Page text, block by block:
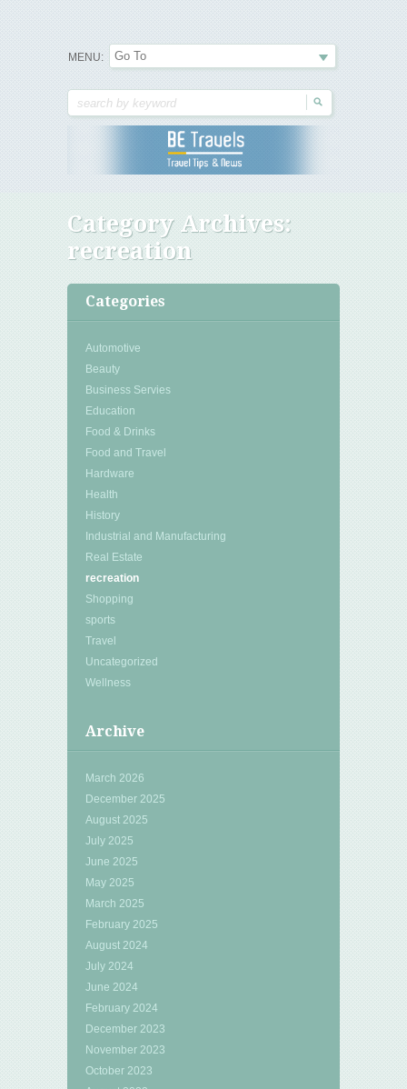
MENU:
Category Archives:
recreation
Categories
Automotive
Beauty
Business Servies
Education
Food & Drinks
Food and Travel
Hardware
Health
History
Industrial and Manufacturing
Real Estate
recreation
Shopping
sports
Travel
Uncategorized
Wellness
Archive
March 2026
December 2025
August 2025
July 2025
June 2025
May 2025
March 2025
February 2025
August 2024
July 2024
June 2024
February 2024
December 2023
November 2023
October 2023